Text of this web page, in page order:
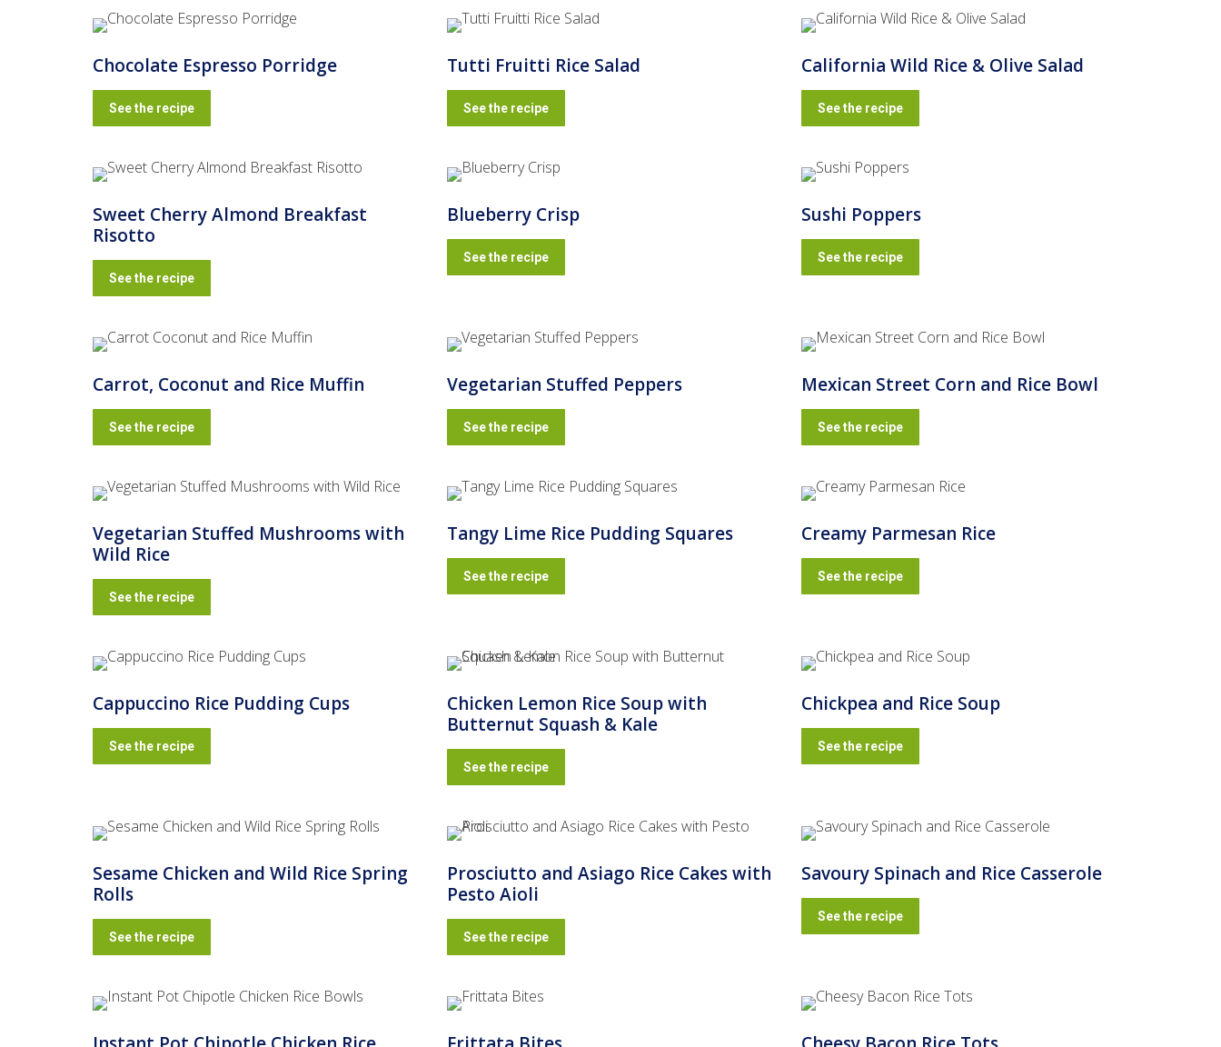
Chocolate Espresso Porridge
See the recipe
Tutti Fruitti Rice Salad
See the recipe
California Wild Rice & Olive Salad
See the recipe
Sweet Cherry Almond Breakfast
Risotto
See the recipe
Blueberry Crisp
See the recipe
Sushi Poppers
See the recipe
Carrot, Coconut and Rice Muffin
See the recipe
Vegetarian Stuffed Peppers
See the recipe
Mexican Street Corn and Rice Bowl
See the recipe
Vegetarian Stuffed Mushrooms with
Wild Rice
See the recipe
Tangy Lime Rice Pudding Squares
See the recipe
Creamy Parmesan Rice
See the recipe
Cappuccino Rice Pudding Cups
See the recipe
Chicken Lemon Rice Soup with
Butternut Squash & Kale
See the recipe
Chickpea and Rice Soup
See the recipe
Sesame Chicken and Wild Rice Spring
Rolls
See the recipe
Prosciutto and Asiago Rice Cakes with
Pesto Aioli
See the recipe
Savoury Spinach and Rice Casserole
See the recipe